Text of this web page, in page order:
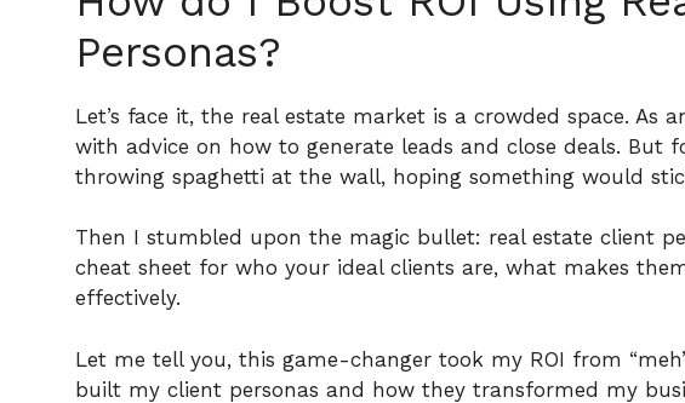
Personas?
Let’s face it, the real estate market is a crowded space. As
with advice on how to generate leads and close deals. But
throwing spaghetti at the wall, hoping something would
Then I stumbled upon the magic bullet: real estate client
cheat sheet for who your ideal clients are, what makes
effectively.
Let me tell you, this game-changer took my ROI from
built my client personas and how they transformed my